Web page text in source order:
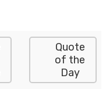
Quote
of the
Day